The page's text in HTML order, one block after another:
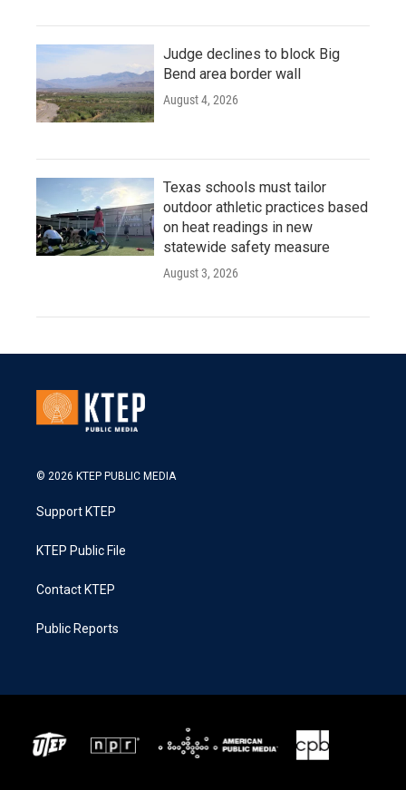
Judge declines to block Big
Bend area border wall
August 4, 2026
Texas schools must tailor
outdoor athletic practices based
on heat readings in new
statewide safety measure
August 3, 2026
© 2026 KTEP PUBLIC MEDIA
Support KTEP
KTEP Public File
Contact KTEP
Public Reports